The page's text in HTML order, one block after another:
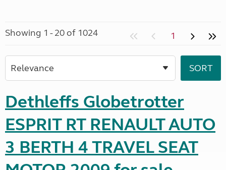
Showing 1 - 20 of 1024 1
Dethleffs Globetrotter
ESPRIT RT RENAULT AUTO
3 BERTH 4 TRAVEL SEAT